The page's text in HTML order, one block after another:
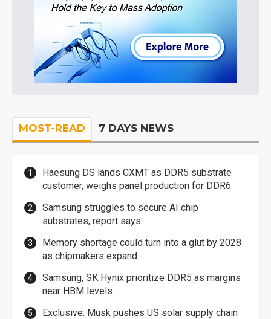
MOST-READ 7 DAYS NEWS
Haesung DS lands CXMT as DDR5 substrate
customer, weighs panel production for DDR6
Samsung struggles to secure AI chip
substrates, report says
Memory shortage could turn into a glut by 2028
as chipmakers expand
Samsung, SK Hynix prioritize DDR5 as margins
near HBM levels
Exclusive: Musk pushes US solar supply chain